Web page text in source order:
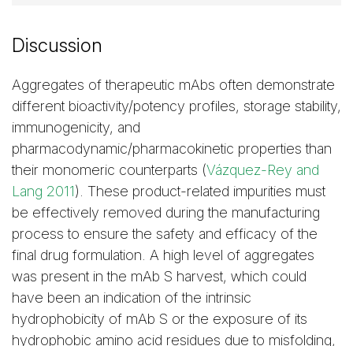
Discussion
Aggregates of therapeutic mAbs often demonstrate
different bioactivity/potency profiles, storage stability,
immunogenicity, and
pharmacodynamic/pharmacokinetic properties than
their monomeric counterparts (Vázquez-Rey and
Lang 2011). These product-related impurities must
be effectively removed during the manufacturing
process to ensure the safety and efficacy of the
final drug formulation. A high level of aggregates
was present in the mAb S harvest, which could
have been an indication of the intrinsic
hydrophobicity of mAb S or the exposure of its
hydrophobic amino acid residues due to misfolding,